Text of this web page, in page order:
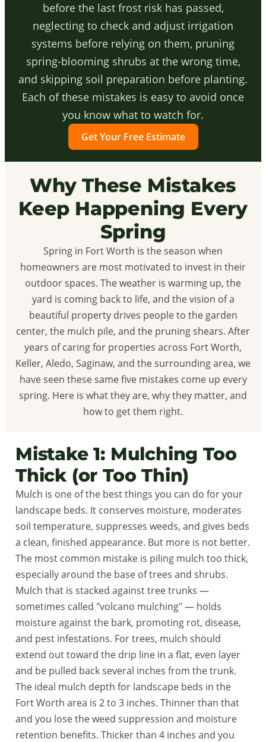
before the last frost risk has passed,
neglecting to check and adjust irrigation
systems before relying on them, pruning
spring-blooming shrubs at the wrong time,
and skipping soil preparation before planting.
Each of these mistakes is easy to avoid once
you know what to watch for.
Get Your Free Estimate
Why These Mistakes
Keep Happening Every
Spring
Spring in Fort Worth is the season when
homeowners are most motivated to invest in their
outdoor spaces. The weather is warming up, the
yard is coming back to life, and the vision of a
beautiful property drives people to the garden
center, the mulch pile, and the pruning shears. After
years of caring for properties across Fort Worth,
Keller, Aledo, Saginaw, and the surrounding area, we
have seen these same five mistakes come up every
spring. Here is what they are, why they matter, and
how to get them right.
Mistake 1: Mulching Too
Thick (or Too Thin)
Mulch is one of the best things you can do for your
landscape beds. It conserves moisture, moderates
soil temperature, suppresses weeds, and gives beds
a clean, finished appearance. But more is not better.
The most common mistake is piling mulch too thick,
especially around the base of trees and shrubs.
Mulch that is stacked against tree trunks —
sometimes called "volcano mulching" — holds
moisture against the bark, promoting rot, disease,
and pest infestations. For trees, mulch should
extend out toward the drip line in a flat, even layer
and be pulled back several inches from the trunk.
The ideal mulch depth for landscape beds in the
Fort Worth area is 2 to 3 inches. Thinner than that
and you lose the weed suppression and moisture
retention benefits. Thicker than 4 inches and you